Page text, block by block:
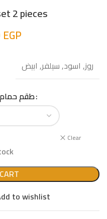
2 pieces
EGP
روز, اسود, سيلفر, ابيض
طقم حمام
Clear
to wishlist